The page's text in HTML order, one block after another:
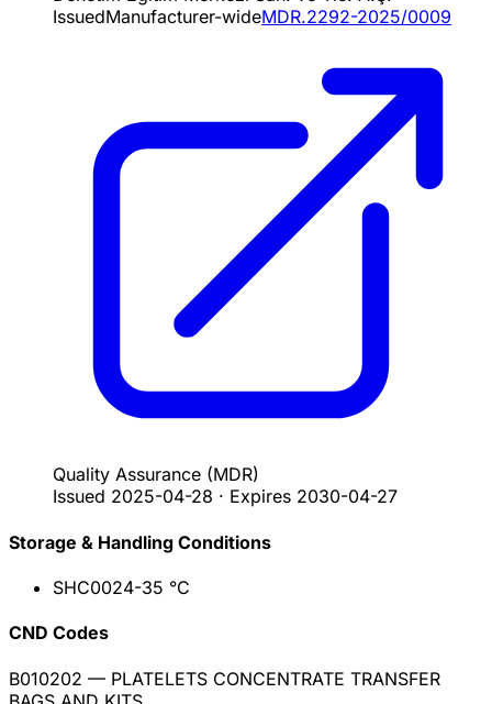
IssuedManufacturer-wideMDR.2292-2025/0009
Quality Assurance (MDR)
Issued 2025-04-28 · Expires 2030-04-27
Storage & Handling Conditions
SHC0024-35 °C
CND Codes
B010202 — PLATELETS CONCENTRATE TRANSFER